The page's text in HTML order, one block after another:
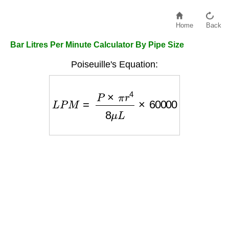
Home Back
Bar Litres Per Minute Calculator By Pipe Size
Poiseuille's Equation:
L